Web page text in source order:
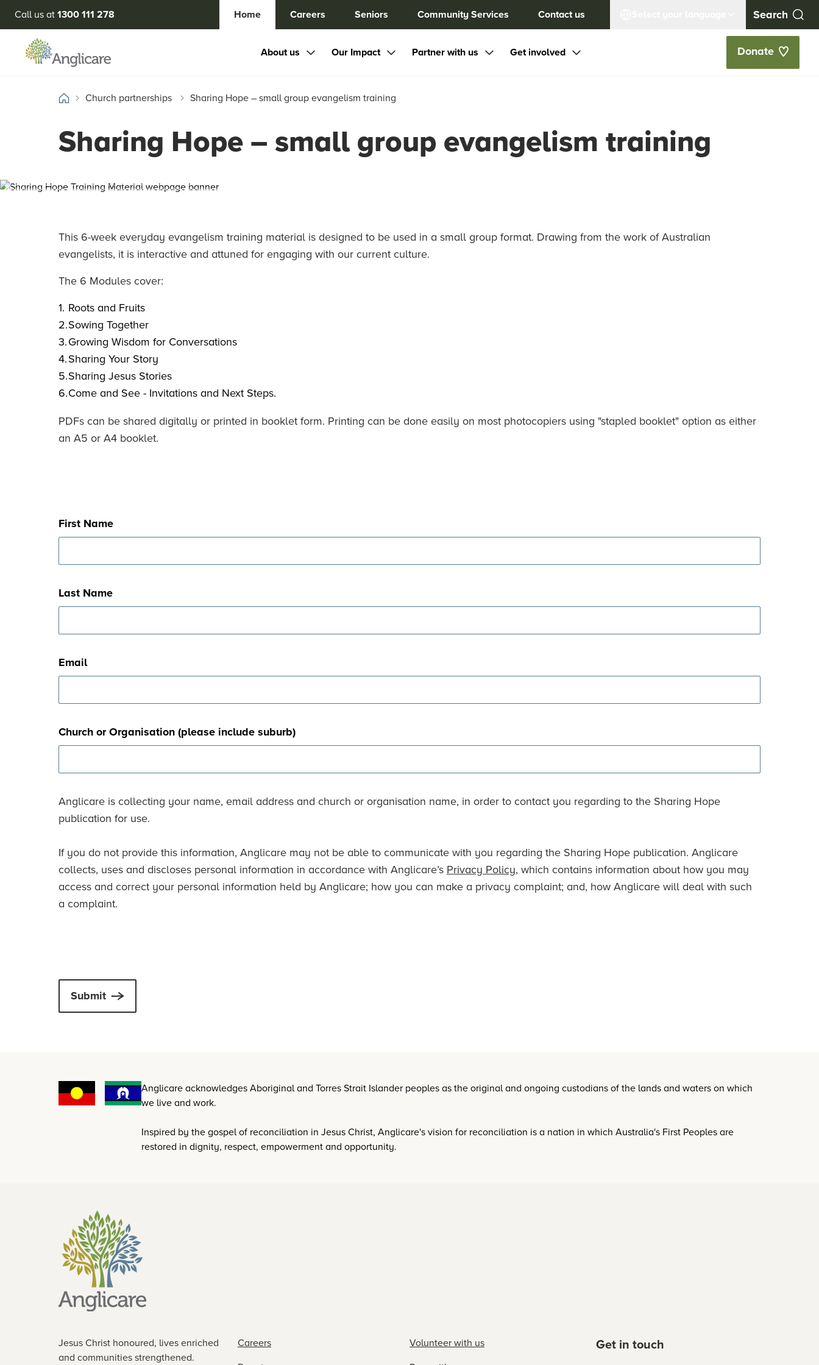
Call us at1300 111 278 Home Careers Seniors Community Services Contact us
About us Our Impact Partner with us Get involved Donate
Church partnerships Sharing Hope – small group evangelism training
Sharing Hope – small group evangelism training
This 6-week everyday evangelism training material is designed to be used in a small group format. Drawing from the work of Australian
evangelists, it is interactive and attuned for engaging with our current culture.
The 6 Modules cover:
Roots and Fruits
Sowing Together
Growing Wisdom for Conversations
Sharing Your Story
Sharing Jesus Stories
Come and See - Invitations and Next Steps.
PDFs can be shared digitally or printed in booklet form. Printing can be done easily on most photocopiers using "stapled booklet" option as either
an A5 or A4 booklet.
First Name
Last Name
Email
Church or Organisation (please include suburb)
Anglicare is collecting your name, email address and church or organisation name, in order to contact you regarding to the Sharing Hope
publication for use.
If you do not provide this information, Anglicare may not be able to communicate with you regarding the Sharing Hope publication. Anglicare
collects, uses and discloses personal information in accordance with Anglicare’s Privacy Policy, which contains information about how you may
access and correct your personal information held by Anglicare; how you can make a privacy complaint; and, how Anglicare will deal with such
a complaint.
Submit
Anglicare acknowledges Aboriginal and Torres Strait Islander peoples as the original and ongoing custodians of the lands and waters on which
we live and work.
Inspired by the gospel of reconciliation in Jesus Christ, Anglicare's vision for reconciliation is a nation in which Australia's First Peoples are
restored in dignity, respect, empowerment and opportunity.
Jesus Christ honoured, lives enriched
and communities strengthened.
Careers
Volunteer with us
Get in touch